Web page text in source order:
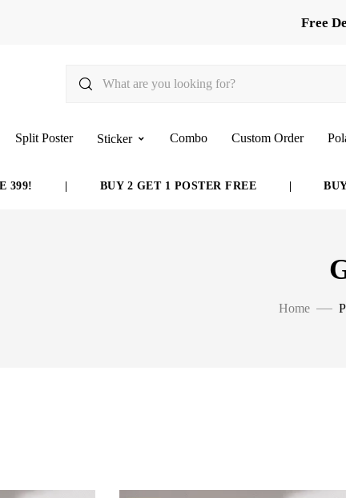
Free
Split Poster Sticker Combo Custom Order
BUY 2 GET 1 POSTER FREE BUY 4
Home